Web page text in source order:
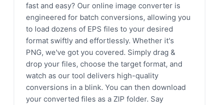
fast and easy? Our online image converter is
engineered for batch conversions, allowing you
to load dozens of EPS files to your desired
format swiftly and effortlessly. Whether it's
PNG, we've got you covered. Simply drag &
drop your files, choose the target format, and
watch as our tool delivers high-quality
conversions in a blink. You can then download
your converted files as a ZIP folder. Say